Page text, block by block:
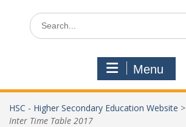
Search
for:
Menu
HSC - Higher Secondary Education Website >
Inter Time Table 2017